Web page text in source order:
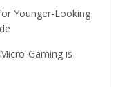
Younger-Looking
Gaming is